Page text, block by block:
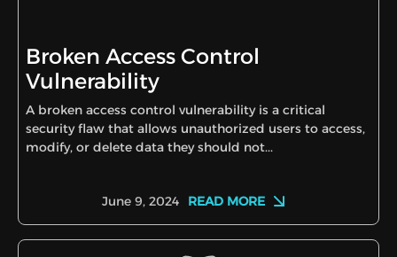
Broken Access Control
Vulnerability
A broken access control vulnerability is a critical
security flaw that allows unauthorized users to access,
modify, or delete data they should not...
June 9, 2024 READ MORE